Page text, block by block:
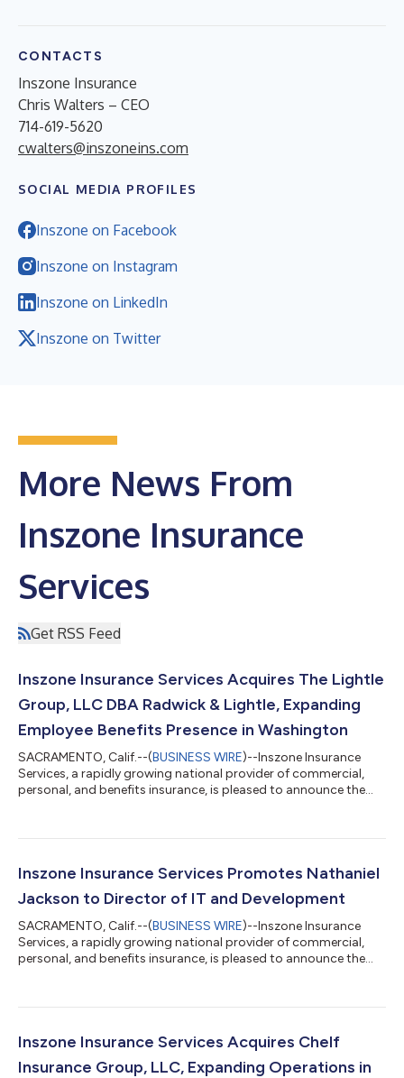
CONTACTS
Inszone Insurance
Chris Walters – CEO
714-619-5620
cwalters@inszoneins.com
SOCIAL MEDIA PROFILES
Inszone on Facebook
Inszone on Instagram
Inszone on LinkedIn
Inszone on Twitter
More News From
Inszone Insurance
Services
Get RSS Feed
Inszone Insurance Services Acquires The Lightle
Group, LLC DBA Radwick & Lightle, Expanding
Employee Benefits Presence in Washington
SACRAMENTO, Calif.--(BUSINESS WIRE)--Inszone Insurance
Services, a rapidly growing national provider of commercial,
personal, and benefits insurance, is pleased to announce the
footprint in the Pacific Northwest and brings a highly
Founded in 2001 by Curt Lightle, Radwick & Lightle has spent
Inszone Insurance Services Promotes Nathaniel
Jackson to Director of IT and Development
SACRAMENTO, Calif.--(BUSINESS WIRE)--Inszone Insurance
Services, a rapidly growing national provider of commercial,
personal, and benefits insurance, is pleased to announce the
impact across the organization and Inszone's continued
power its growth. Jackson joined Inszone in October 2022
following the merger with Employers Choice,...
Inszone Insurance Services Acquires Chelf
Insurance Group, LLC, Expanding Operations in